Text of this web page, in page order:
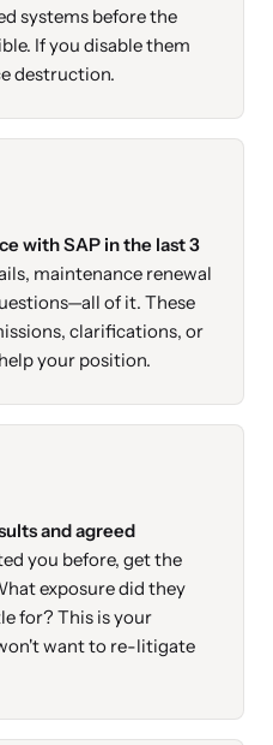
systems before the
If you disable them
destruction.
with SAP in the last 3
maintenance renewal
of it. These
clarifications, or
your position.
and agreed
you before, get the
exposure did they
for? This is your
want to re-litigate